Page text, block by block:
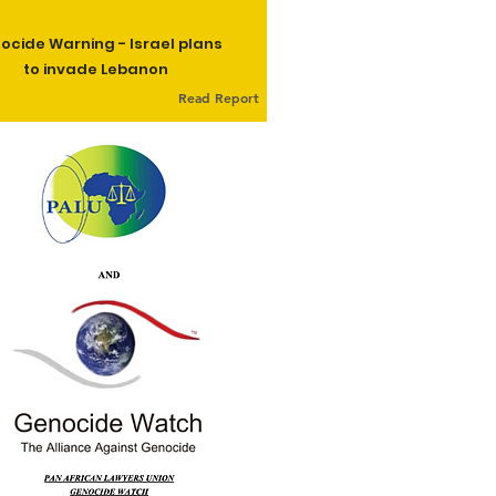
Warning - Israel plans
to invade Lebanon
Read Report